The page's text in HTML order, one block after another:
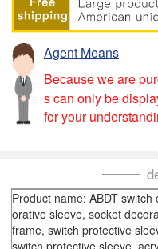
Agent Means
Because we are
s can only be
for your
Product name: ABDT switch
orative sleeve, socket
frame, switch protective